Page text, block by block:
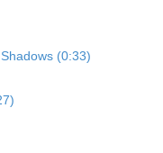
(0:33)